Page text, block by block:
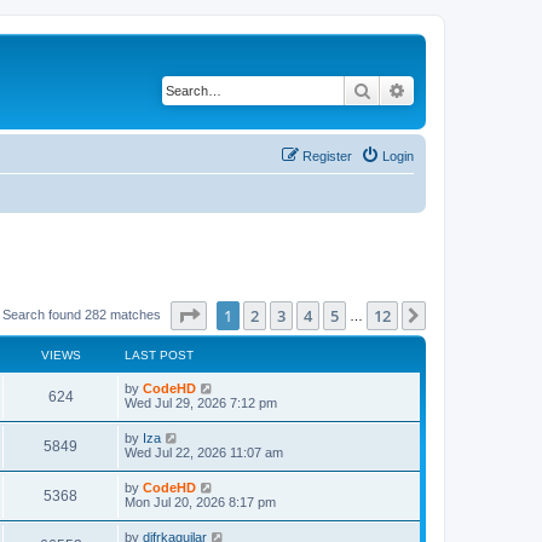
Search
Login
Register
Search found 282 matches Page of 12
1 2 3 4 5 12
VIEWS LAST POST
624V
i
w
s
L
a
t
p
o
s
t
by CodeHD
Wed Jul 29, 2026 7:12 pm
5849
i
L
a
t
p
o
s
t
by Iza
Wed Jul 22, 2026 11:07 am
5368
i
L
a
t
by CodeHD
Mon Jul 20, 2026 8:17 pm
L
by difrkaguilar